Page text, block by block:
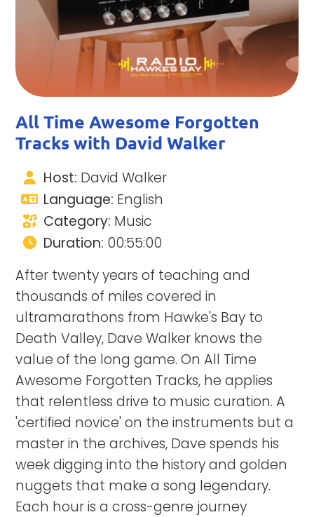
All Time Awesome Forgotten
Tracks with David Walker
Host: David Walker
Language: English
Category: Music
Duration: 00:55:00
After twenty years of teaching and
thousands of miles covered in
ultramarathons from Hawke's Bay to
Death Valley, Dave Walker knows the
value of the long game. On All Time
Awesome Forgotten Tracks, he applies
that relentless drive to music curation. A
'certified novice' on the instruments but a
master in the archives, Dave spends his
week digging into the history and golden
nuggets that make a song legendary.
Each hour is a cross-genre journey